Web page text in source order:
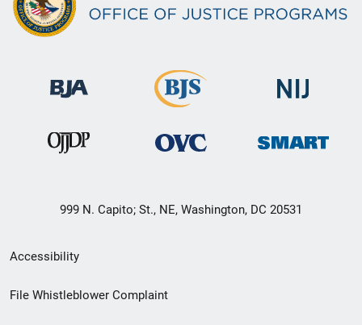
999 N. Capito; St., NE, Washington, DC 20531
Secondary
Footer
Accessibility
File Whistleblower Complaint